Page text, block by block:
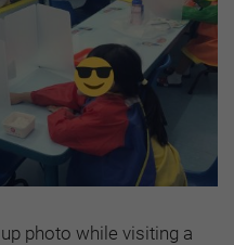
photo while visiting a